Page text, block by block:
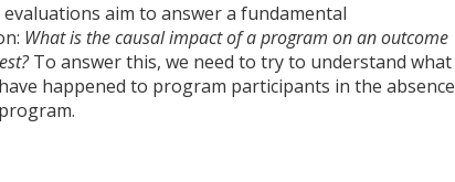
evaluations aim to answer a fundamental
What is the causal impact of a program on an outcome
To answer this, we need to try to understand what
happened to program participants in the absence